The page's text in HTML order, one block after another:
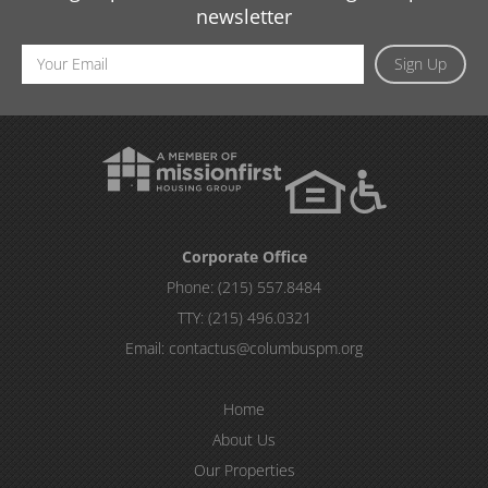
newsletter
Sign Up
Email
Address
Corporate Office
Phone: (215) 557.8484
TTY: (215) 496.0321
Email: contactus@columbuspm.org
Home
About Us
Our Properties